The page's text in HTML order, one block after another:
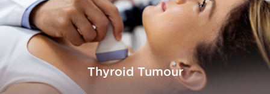
Thyroid Tumour